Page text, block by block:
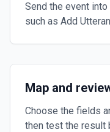
Send the event
such as Add
Map and
Choose the fields
then test the result